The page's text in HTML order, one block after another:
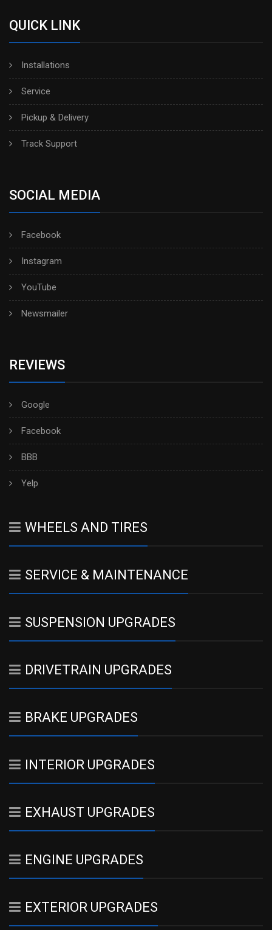
QUICK LINK
Installations
Service
Pickup & Delivery
Track Support
SOCIAL MEDIA
Facebook
Instagram
YouTube
Newsmailer
REVIEWS
Google
Facebook
BBB
Yelp
WHEELS AND TIRES
SERVICE & MAINTENANCE
SUSPENSION UPGRADES
DRIVETRAIN UPGRADES
BRAKE UPGRADES
INTERIOR UPGRADES
EXHAUST UPGRADES
ENGINE UPGRADES
EXTERIOR UPGRADES